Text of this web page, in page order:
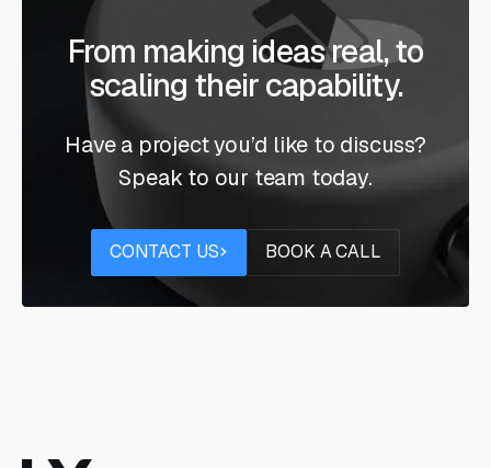
From making ideas real, to
scaling their capability.
Have a project you’d like to discuss?
Speak to our team today.
Contact us
CONTACT US
Book a call
BOOK A CALL